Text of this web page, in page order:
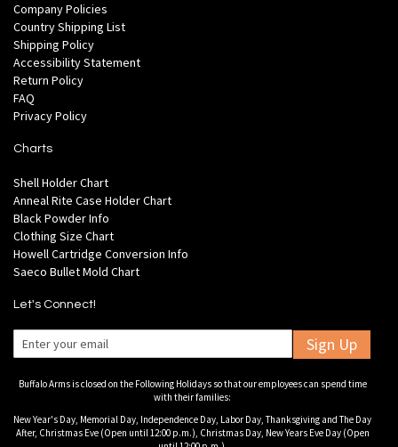
Company Policies
Country Shipping List
Shipping Policy
Accessibility Statement
Return Policy
FAQ
Privacy Policy
Charts
Shell Holder Chart
Anneal Rite Case Holder Chart
Black Powder Info
Clothing Size Chart
Howell Cartridge Conversion Info
Saeco Bullet Mold Chart
Let's Connect!
Sign Up
Buffalo Arms is closed on the Following Holidays so that our employees can spend time
with their families:
New Year's Day, Memorial Day, Independence Day, Labor Day, Thanksgiving and The Day
After, Christmas Eve (Open until 12:00 p.m.), Christmas Day, New Years Eve Day (Open